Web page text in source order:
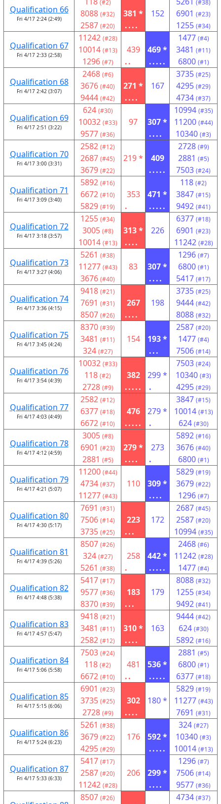
Qualification 66
Fri 4/17 2:24 (2:49)
(#2)
8088 (#32)
2587 (#20)
381 *
....
152
(#38)
6901 (#23)
1255 (#34)
Qualification 67
Fri 4/17 2:33 (2:58)
11242 (#28)
10014 (#13)
1296 (#7)
439
..
469 *
.....
1477 (#4)
3481 (#11)
6800 (#1)
Qualification 68
Fri 4/17 2:42 (3:07)
2468 (#6)
3676 (#40)
9444 (#42)
271 *
....
167
3735 (#25)
4295 (#29)
4734 (#37)
Qualification 69
Fri 4/17 2:51 (3:22)
624 (#30)
10032 (#33)
9577 (#36)
97
307 *
....
10994 (#35)
11200 (#44)
10340 (#3)
Qualification 70
Fri 4/17 3:00 (3:31)
2582 (#12)
2687 (#45)
3679 (#22)
219 *
409
.....
2728 (#9)
2881 (#5)
7503 (#24)
Qualification 71
Fri 4/17 3:09 (3:40)
5892 (#16)
6672 (#10)
5829 (#19)
353
.
471 *
.....
118 (#2)
3847 (#15)
9492 (#41)
Qualification 72
Fri 4/17 3:18 (3:57)
1255 (#34)
3005 (#8)
10014 (#13)
313 *
....
226
6377 (#18)
6901 (#23)
11242 (#28)
Qualification 73
Fri 4/17 3:27 (4:06)
5261 (#38)
11277 (#43)
3676 (#40)
83
307 *
....
1296 (#7)
6800 (#1)
5417 (#17)
Qualification 74
Fri 4/17 3:36 (4:15)
9418 (#21)
7691 (#31)
8507 (#26)
267
....
198
3735 (#25)
9444 (#42)
8088 (#32)
Qualification 75
Fri 4/17 3:45 (4:24)
8370 (#39)
3481 (#11)
324 (#27)
154
193 *
...
2587 (#20)
1477 (#4)
7506 (#14)
Qualification 76
Fri 4/17 3:54 (4:39)
10032 (#33)
118 (#2)
2728 (#9)
382
.....
299 *
.
7503 (#24)
10340 (#3)
4295 (#29)
Qualification 77
Fri 4/17 4:03 (4:49)
2582 (#12)
6377 (#18)
6672 (#10)
476
.....
279 *
.
3847 (#15)
10014 (#13)
624 (#30)
Qualification 78
Fri 4/17 4:12 (4:59)
3005 (#8)
6901 (#23)
2881 (#5)
279 *
....
273
.
5892 (#16)
3676 (#40)
6800 (#1)
Qualification 79
Fri 4/17 4:21 (5:07)
11200 (#44)
4734 (#37)
11277 (#43)
110
309 *
....
5829 (#19)
3679 (#22)
1296 (#7)
Qualification 80
Fri 4/17 4:30 (5:17)
7691 (#31)
7506 (#14)
3735 (#25)
223
...
172
2687 (#45)
2587 (#20)
10994 (#35)
Qualification 81
Fri 4/17 4:39 (5:26)
8507 (#26)
324 (#27)
5261 (#38)
258
.
442 *
.....
2468 (#6)
11242 (#28)
1477 (#4)
Qualification 82
Fri 4/17 4:48 (5:38)
5417 (#17)
9577 (#36)
8370 (#39)
183
...
179
8088 (#32)
1255 (#34)
9492 (#41)
Qualification 83
Fri 4/17 4:57 (5:47)
9418 (#21)
3481 (#11)
2582 (#12)
310 *
....
163
9444 (#42)
624 (#30)
5892 (#16)
Qualification 84
Fri 4/17 5:06 (5:58)
7503 (#24)
118 (#2)
6672 (#10)
481
..
536 *
.....
2881 (#5)
6800 (#1)
6377 (#18)
Qualification 85
Fri 4/17 5:15 (6:06)
6901 (#23)
3735 (#25)
2728 (#9)
302
....
180 *
5829 (#19)
11277 (#43)
7691 (#31)
Qualification 86
Fri 4/17 5:24 (6:23)
5261 (#38)
3679 (#22)
4295 (#29)
176
592 *
.....
324 (#27)
10340 (#3)
10014 (#13)
Qualification 87
Fri 4/17 5:33 (6:33)
5417 (#17)
2587 (#20)
11242 (#28)
206
299 *
....
1296 (#7)
7506 (#14)
9577 (#36)
8507 (#26) 4734 (#37)